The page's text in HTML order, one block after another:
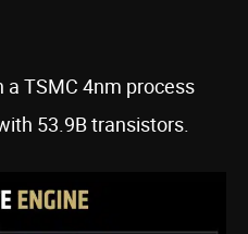
a TSMC 4nm process
53.9B transistors.